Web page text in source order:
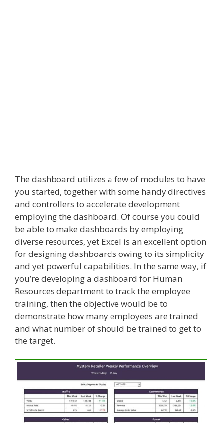
The dashboard utilizes a few of modules to have
you started, together with some handy directives
and controllers to accelerate development
employing the dashboard. Of course you could
be able to make dashboards by employing
diverse resources, yet Excel is an excellent option
for designing dashboards owing to its simplicity
and yet powerful capabilities. In the same way, if
you’re developing a dashboard for Human
Resources department to track the employee
training, then the objective would be to
demonstrate how many employees are trained
and what number of should be trained to get to
the target.